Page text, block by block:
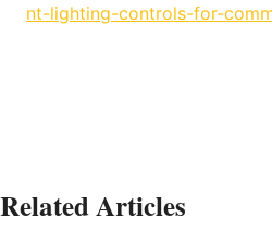
nt-lighting-controls-for-
Related Articles